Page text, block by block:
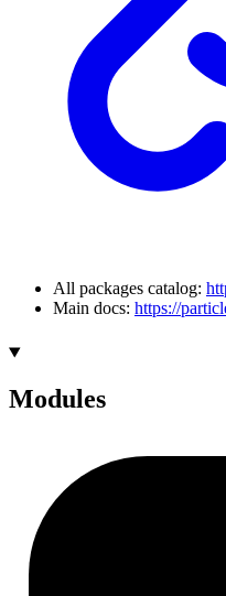
All packages catalog:
Main docs: https://
Modules